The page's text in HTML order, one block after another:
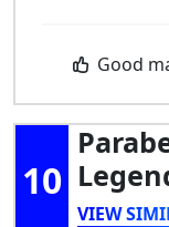
Good
10
VIEW